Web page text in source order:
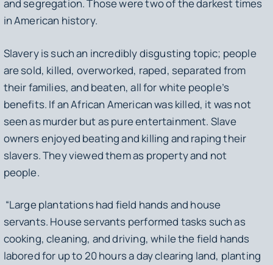
and segregation. Those were two of the darkest times
in American history.
Slavery is such an incredibly disgusting topic; people
are sold, killed, overworked, raped, separated from
their families, and beaten, all for white people’s
benefits. If an African American was killed, it was not
seen as murder but as pure entertainment. Slave
owners enjoyed beating and killing and raping their
slavers. They viewed them as property and not
people.
“Large plantations had field hands and house
servants. House servants performed tasks such as
cooking, cleaning, and driving, while the field hands
labored for up to 20 hours a day clearing land, planting